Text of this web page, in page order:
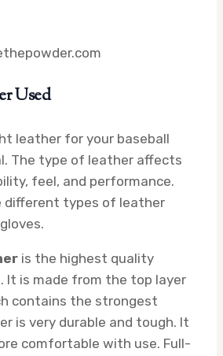
Used
leather for your baseball
The type of leather affects
feel, and performance.
different types of leather
is the highest quality
It is made from the top layer
contains the strongest
is very durable and tough. It
comfortable with use. Full-